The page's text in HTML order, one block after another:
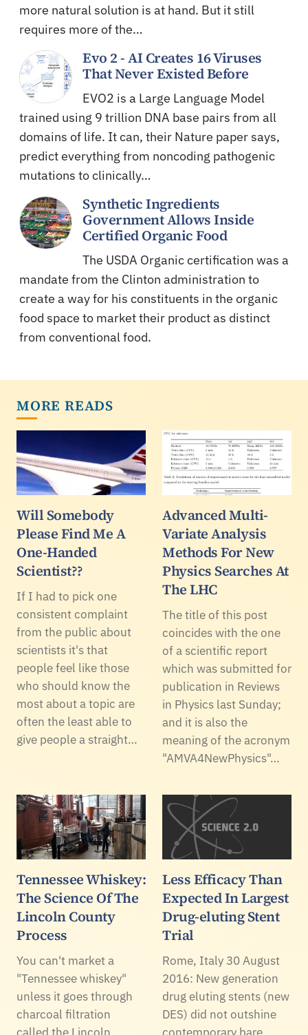
more natural solution is at hand. But it still
requires more of the…
Evo 2 - AI Creates 16 Viruses
That Never Existed Before
EVO2 is a Large Language Model
trained using 9 trillion DNA base pairs from all
domains of life. It can, their Nature paper says,
predict everything from noncoding pathogenic
mutations to clinically…
Synthetic Ingredients
Government Allows Inside
Certified Organic Food
The USDA Organic certification was a
mandate from the Clinton administration to
create a way for his constituents in the organic
food space to market their product as distinct
from conventional food.
MORE READS
Will Somebody
Please Find Me A
One-Handed
Scientist??
If I had to pick one
consistent complaint
from the public about
scientists it's that
people feel like those
who should know the
most about a topic are
often the least able to
give people a straight…
Advanced Multi-
Variate Analysis
Methods For New
Physics Searches At
The LHC
The title of this post
coincides with the one
of a scientific report
which was submitted for
publication in Reviews
in Physics last Sunday;
and it is also the
meaning of the acronym
"AMVA4NewPhysics"…
Tennessee Whiskey:
The Science Of The
Lincoln County
Process
You can't market a
"Tennessee whiskey"
unless it goes through
charcoal filtration
Less Efficacy Than
Expected In Largest
Drug-eluting Stent
Trial
Rome, Italy 30 August
2016: New generation
drug eluting stents (new
DES) did not outshine